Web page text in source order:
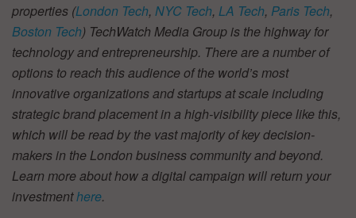
properties (London Tech, NYC Tech, LA Tech, Paris Tech,
Boston Tech) TechWatch Media Group is the highway for
technology and entrepreneurship. There are a number of
options to reach this audience of the world’s most
innovative organizations and startups at scale including
strategic brand placement in a high-visibility piece like this,
which will be read by the vast majority of key decision-
makers in the London business community and beyond.
Learn more about how a digital campaign will return your
investmenthere.